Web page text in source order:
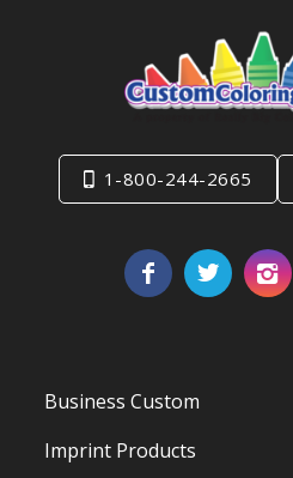
1-800-244-2665
Business Custom
Imprint Products